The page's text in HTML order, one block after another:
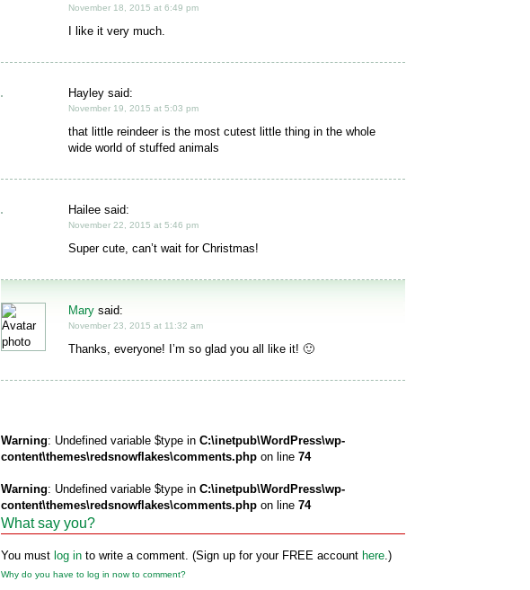
November 18, 2015 at 6:49 pm
I like it very much.
Hayley said:
November 19, 2015 at 5:03 pm
that little reindeer is the most cutest little thing in the whole
wide world of stuffed animals
Hailee said:
November 22, 2015 at 5:46 pm
Super cute, can’t wait for Christmas!
Mary said:
November 23, 2015 at 11:32 am
Thanks, everyone! I’m so glad you all like it! 🙂
Warning: Undefined variable $type in C:\inetpub\WordPress\wp-
content\themes\redsnowflakes\comments.php on line 74
Warning: Undefined variable $type in C:\inetpub\WordPress\wp-
content\themes\redsnowflakes\comments.php on line 74
What say you?
You must log in to write a comment. (Sign up for your FREE account here.)
Why do you have to log in now to comment?